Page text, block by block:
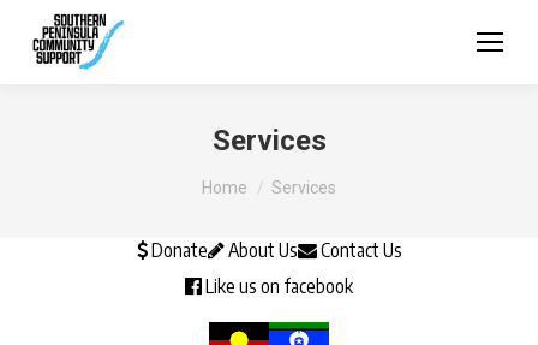
Services
You are here:
Home Services
Donate About Us
Contact Us
Like us on facebook